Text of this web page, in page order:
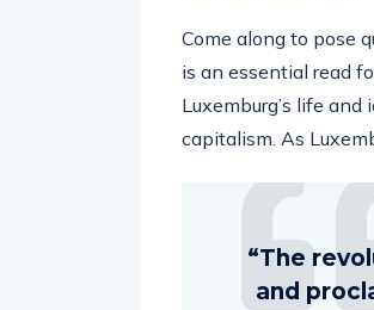
Come along to pose
is an essential read
Luxemburg’s life
capitalism. As
“The
and